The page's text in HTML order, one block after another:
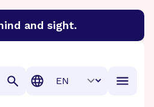
and sight.
disease, macular
Translation